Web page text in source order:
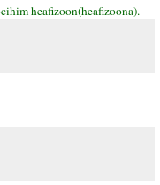
heafizoon(heafizoona).